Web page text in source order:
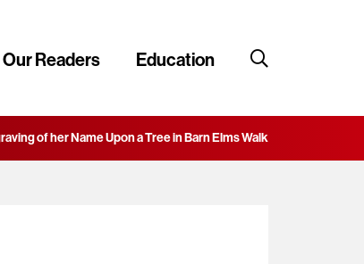
Our Readers Education
of her Name Upon a Tree in Barn Elms Walk